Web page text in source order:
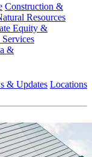
Construction &
Resources
Equity &
&
& Updates Locations